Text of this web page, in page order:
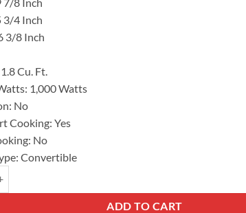
3/4 Inch
3/8 Inch
1.8 Cu. Ft.
1,000 Watts
No
Cooking: Yes
No
Convertible
ADD TO CART